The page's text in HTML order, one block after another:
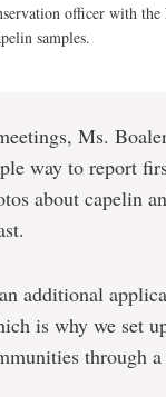
officer with the
samples.
Ms.
way to report
about capelin
additional
is why we set
through a